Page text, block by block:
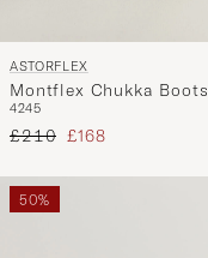
ASTORFLEX
Montflex Chukka Boots
Dark Brown Suede
4245
Regular price
£210 Reduced price
£168
50%